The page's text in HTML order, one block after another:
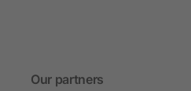
Our partners